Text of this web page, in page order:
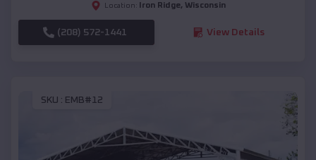
Location: Iron Ridge, Wisconsin
(208) 572-1441 View Details
SKU : EMB#12